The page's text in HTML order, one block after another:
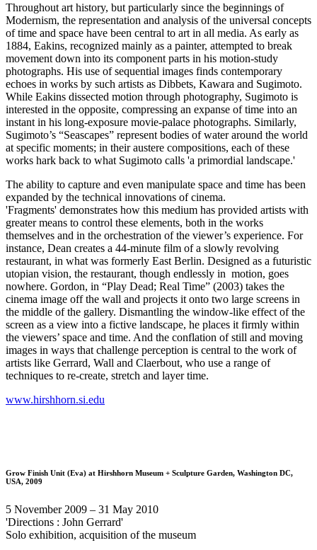
Throughout art history, but particularly since the beginnings of
Modernism, the representation and analysis of the universal concepts
of time and space have been central to art in all media. As early as
1884, Eakins, recognized mainly as a painter, attempted to break
movement down into its component parts in his motion-study
photographs. His use of sequential images finds contemporary
echoes in works by such artists as Dibbets, Kawara and Sugimoto.
While Eakins dissected motion through photography, Sugimoto is
interested in the opposite, compressing an expanse of time into an
instant in his long-exposure movie-palace photographs. Similarly,
Sugimoto’s “Seascapes” represent bodies of water around the world
at specific moments; in their austere compositions, each of these
works hark back to what Sugimoto calls 'a primordial landscape.'
The ability to capture and even manipulate space and time has been
expanded by the technical innovations of cinema.
'Fragments' demonstrates how this medium has provided artists with
greater means to control these elements, both in the works
themselves and in the orchestration of the viewer’s experience. For
instance, Dean creates a 44-minute film of a slowly revolving
restaurant, in what was formerly East Berlin. Designed as a futuristic
utopian vision, the restaurant, though endlessly in motion, goes
nowhere. Gordon, in “Play Dead; Real Time” (2003) takes the
cinema image off the wall and projects it onto two large screens in
the middle of the gallery. Dismantling the window-like effect of the
screen as a view into a fictive landscape, he places it firmly within
the viewers’ space and time. And the conflation of still and moving
images in ways that challenge perception is central to the work of
artists like Gerrard, Wall and Claerbout, who use a range of
techniques to re-create, stretch and layer time.
www.hirshhorn.si.edu
Grow Finish Unit (Eva) at Hirshhorn Museum + Sculpture Garden, Washington DC,
USA, 2009
5 November 2009 – 31 May 2010
'Directions : John Gerrard'
Solo exhibition, acquisition of the museum